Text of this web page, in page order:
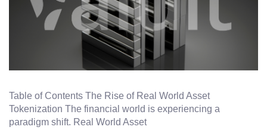
Table of Contents The Rise of Real World Asset
Tokenization The financial world is experiencing a
paradigm shift. Real World Asset